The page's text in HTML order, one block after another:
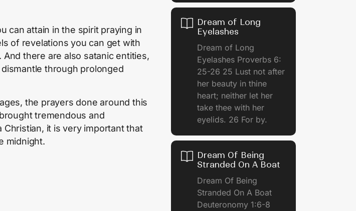
can attain in the spirit praying in
of revelations you can get with
there are also satanic entities,
through prolonged
the prayers done around this
tremendous and
it is very important that
midnight.
Dream of Long
Eyelashes
Dream of Long
Eyelashes Proverbs 6:
25-26 25 Lust not after
her beauty in thine
heart; neither let her
take thee with her
eyelids. 26 For by.
Dream Of Being
Stranded On A Boat
Dream Of Being
Stranded On A Boat
Deuteronomy 1:6-8